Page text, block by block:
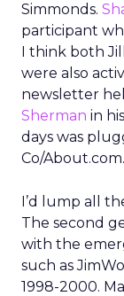
Simmonds.
participant
I think both
were also
newsletter
Sherman in
days was
Co/About.com.
I’d lump all
The second
with the
such as
1998-2000.